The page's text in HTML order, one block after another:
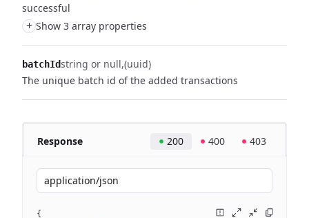
successful
+ Show 3 array properties
batchIdstring or null (uuid)
The unique batch id of the added transactions
Response 200 400 403
application/json
{